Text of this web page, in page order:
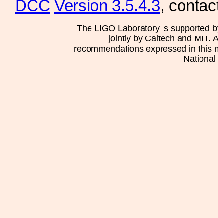
DCC Version 3.5.4.3,
The LIGO Laboratory is supported
jointly by Caltech and MIT.
recommendations expressed in this